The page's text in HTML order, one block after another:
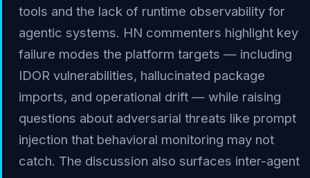
tools and the lack of runtime observability for
agentic systems. HN commenters highlight key
failure modes the platform targets — including
IDOR vulnerabilities, hallucinated package
imports, and operational drift — while raising
questions about adversarial threats like prompt
injection that behavioral monitoring may not
catch. The discussion also surfaces inter-agent